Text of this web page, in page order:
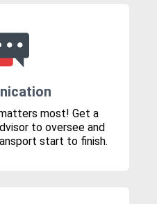
most! Get a
to oversee and
start to finish.